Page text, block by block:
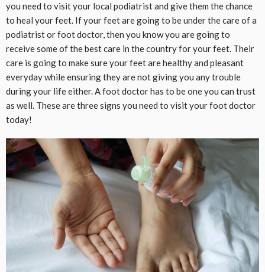
you need to visit your local podiatrist and give them the chance
to heal your feet. If your feet are going to be under the care of a
podiatrist or foot doctor, then you know you are going to
receive some of the best care in the country for your feet. Their
care is going to make sure your feet are healthy and pleasant
everyday while ensuring they are not giving you any trouble
during your life either. A foot doctor has to be one you can trust
as well. These are three signs you need to visit your foot doctor
today!